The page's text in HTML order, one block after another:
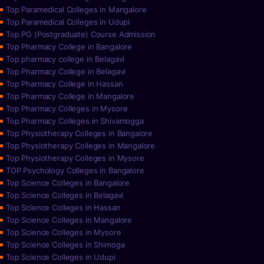
Top Paramedical Colleges in Mangalore
Top Paramedical Colleges in Udupi
Top PG (Postgraduate) Course Admission
Top Pharmacy College in Bangalore
Top pharmacy college in Belagavi
Top Pharmacy College in Belagavi
Top Pharmacy College in Hassan
Top Pharmacy College in Mangalore
Top Pharmacy Colleges in Mysore
Top Pharmacy Colleges in Shivamogga
Top Physiotherapy Colleges in Bangalore
Top Physiotherapy Colleges in Mangalore
Top Physiotherapy Colleges in Mysore
TOP Psychology Colleges in Bangalore
Top Science Colleges in Bangalore
Top Science Colleges in Belagavi
Top Science Colleges in Hassan
Top Science Colleges in Mangalore
Top Science Colleges in Mysore
Top Science Colleges in Shimoga
Top Science Colleges in Udupi